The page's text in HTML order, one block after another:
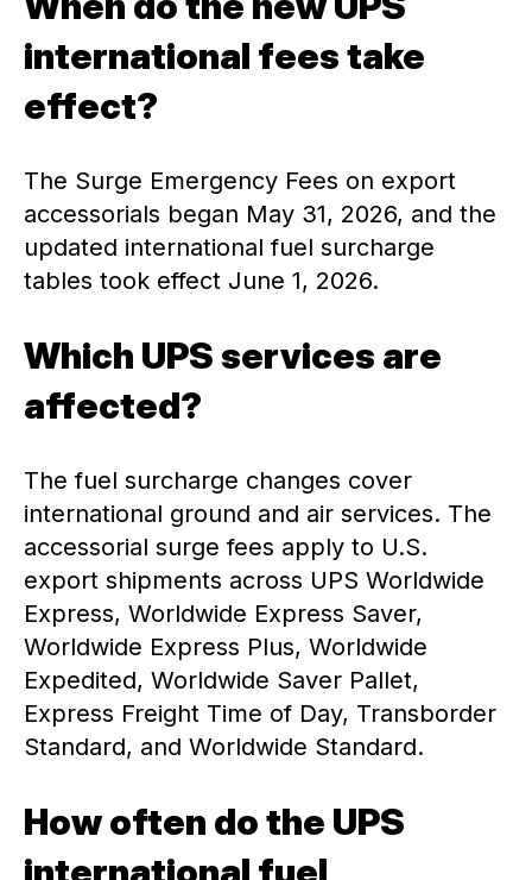
international fees take
effect?
The Surge Emergency Fees on export
accessorials began May 31, 2026, and the
updated international fuel surcharge
tables took effect June 1, 2026.
Which UPS services are
affected?
The fuel surcharge changes cover
international ground and air services. The
accessorial surge fees apply to U.S.
export shipments across UPS Worldwide
Express, Worldwide Express Saver,
Worldwide Express Plus, Worldwide
Expedited, Worldwide Saver Pallet,
Express Freight Time of Day, Transborder
Standard, and Worldwide Standard.
How often do the UPS
international fuel